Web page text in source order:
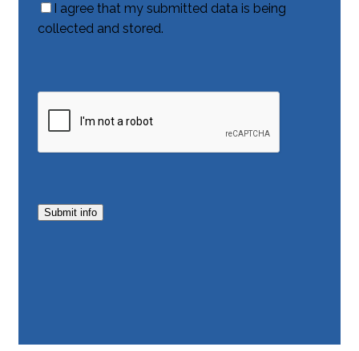
I agree that my submitted data is being
collected and stored.